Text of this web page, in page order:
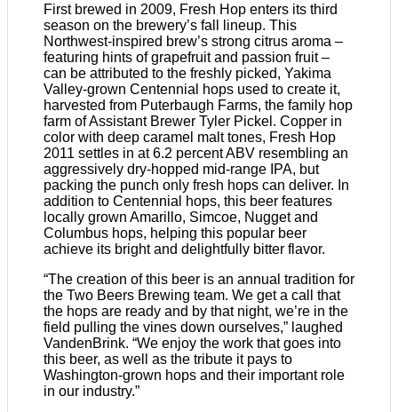
First brewed in 2009, Fresh Hop enters its third
season on the brewery’s fall lineup. This
Northwest-inspired brew’s strong citrus aroma –
featuring hints of grapefruit and passion fruit –
can be attributed to the freshly picked, Yakima
Valley-grown Centennial hops used to create it,
harvested from Puterbaugh Farms, the family hop
farm of Assistant Brewer Tyler Pickel. Copper in
color with deep caramel malt tones, Fresh Hop
2011 settles in at 6.2 percent ABV resembling an
aggressively dry-hopped mid-range IPA, but
packing the punch only fresh hops can deliver. In
addition to Centennial hops, this beer features
locally grown Amarillo, Simcoe, Nugget and
Columbus hops, helping this popular beer
achieve its bright and delightfully bitter flavor.
“The creation of this beer is an annual tradition for
the Two Beers Brewing team. We get a call that
the hops are ready and by that night, we’re in the
field pulling the vines down ourselves,” laughed
VandenBrink. “We enjoy the work that goes into
this beer, as well as the tribute it pays to
Washington-grown hops and their important role
in our industry.”